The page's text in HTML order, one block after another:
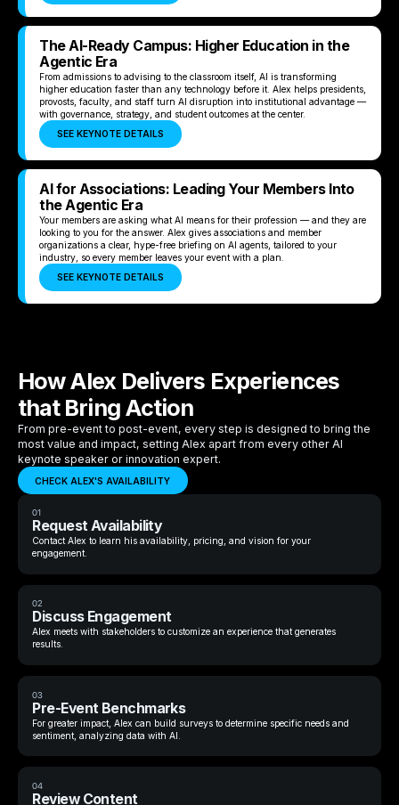
The AI-Ready Campus: Higher Education in the
Agentic Era
From admissions to advising to the classroom itself, AI is transforming
higher education faster than any technology before it. Alex helps presidents,
provosts, faculty, and staff turn AI disruption into institutional advantage —
with governance, strategy, and student outcomes at the center.
SEE KEYNOTE DETAILS
AI for Associations: Leading Your Members Into
the Agentic Era
Your members are asking what AI means for their profession — and they are
looking to you for the answer. Alex gives associations and member
organizations a clear, hype-free briefing on AI agents, tailored to your
industry, so every member leaves your event with a plan.
SEE KEYNOTE DETAILS
How Alex Delivers Experiences
that Bring Action
From pre-event to post-event, every step is designed to bring the
most value and impact, setting Alex apart from every other AI
keynote speaker or innovation expert.
CHECK ALEX'S AVAILABILITY
01
Request Availability
Contact Alex to learn his availability, pricing, and vision for your
engagement.
02
Discuss Engagement
Alex meets with stakeholders to customize an experience that generates
results.
03
Pre-Event Benchmarks
For greater impact, Alex can build surveys to determine specific needs and
sentiment, analyzing data with AI.
04
Review Content